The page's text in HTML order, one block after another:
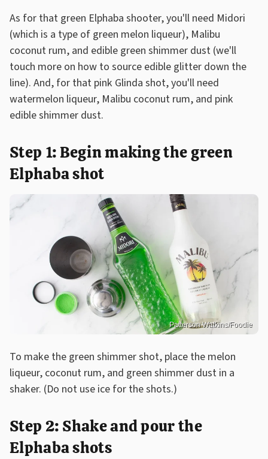
As for that green Elphaba shooter, you'll need Midori
(which is a type of green melon liqueur), Malibu
coconut rum, and edible green shimmer dust (we'll
touch more on how to source edible glitter down the
line). And, for that pink Glinda shot, you'll need
watermelon liqueur, Malibu coconut rum, and pink
edible shimmer dust.
Step 1: Begin making the green
Elphaba shot
Patterson Watkins/Foodie
To make the green shimmer shot, place the melon
liqueur, coconut rum, and green shimmer dust in a
shaker. (Do not use ice for the shots.)
Step 2: Shake and pour the
Elphaba shots